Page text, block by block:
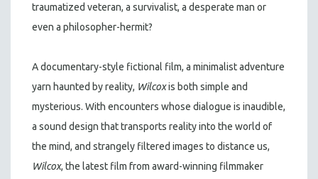
traumatized veteran, a survivalist, a desperate man or
even a philosopher-hermit?
A documentary-style fictional film, a minimalist adventure
yarn haunted by reality, Wilcoxis both simple and
mysterious. With encounters whose dialogue is inaudible,
a sound design that transports reality into the world of
the mind, and strangely filtered images to distance us,
Wilcox, the latest film from award-winning filmmaker